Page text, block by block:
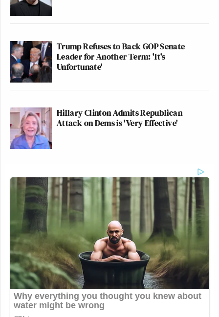
Trump Refuses to Back GOP Senate
Leader for Another Term: 'It's
Unfortunate'
Hillary Clinton Admits Republican
Attack on Dems is 'Very Effective'